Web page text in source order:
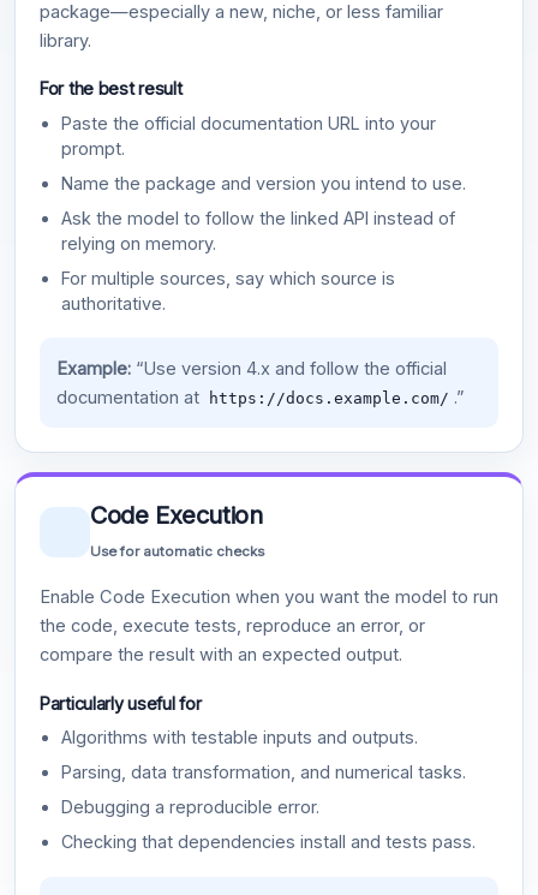
package—especially a new, niche, or less familiar
library.
For the best result
Paste the official documentation URL into your
prompt.
Name the package and version you intend to use.
Ask the model to follow the linked API instead of
relying on memory.
For multiple sources, say which source is
authoritative.
Example:“Use version 4.x and follow the official
documentation at
https://docs.example.com/ .”
Code Execution
Use for automatic checks
Enable Code Execution when you want the model to run
the code, execute tests, reproduce an error, or
compare the result with an expected output.
Particularly useful for
Algorithms with testable inputs and outputs.
Parsing, data transformation, and numerical tasks.
Debugging a reproducible error.
Checking that dependencies install and tests pass.